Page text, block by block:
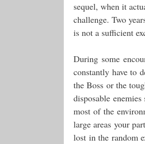
sequel, when it
challenge. Two
is not a sufficient
During some
constantly have to
the Boss or the
disposable
most of the
large areas your
lost in the random